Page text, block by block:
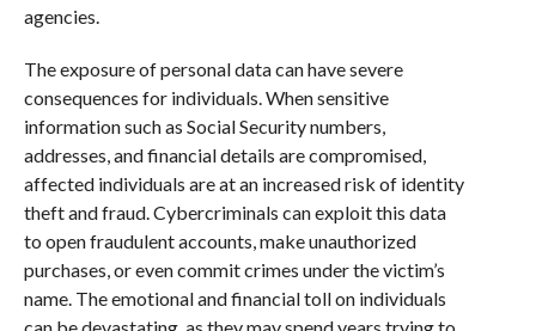
agencies.
The exposure of personal data can have severe
consequences for individuals. When sensitive
information such as Social Security numbers,
addresses, and financial details are compromised,
affected individuals are at an increased risk of identity
theft and fraud. Cybercriminals can exploit this data
to open fraudulent accounts, make unauthorized
purchases, or even commit crimes under the victim’s
name. The emotional and financial toll on individuals